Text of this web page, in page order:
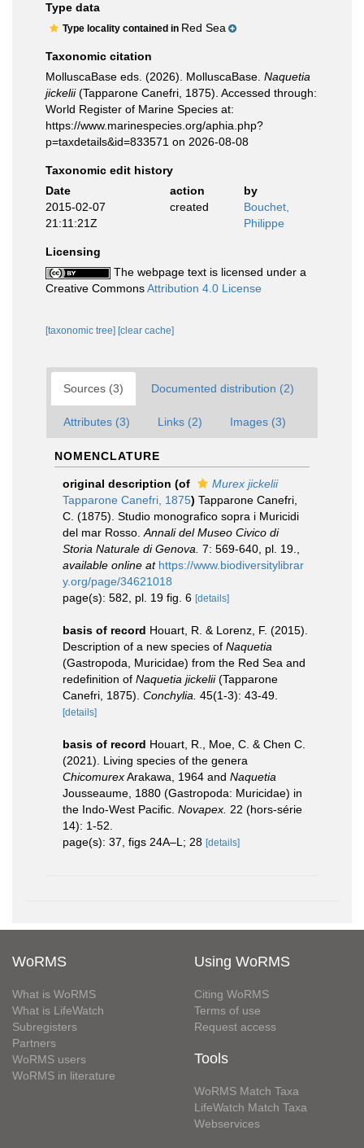
Type data
Type locality contained in Red Sea
Taxonomic citation
MolluscaBase eds. (2026). MolluscaBase. Naquetia
jickelii(Tapparone Canefri, 1875). Accessed through:
World Register of Marine Species at:
https://www.marinespecies.org/aphia.php?
p=taxdetails&id=833571 on 2026-08-08
Taxonomic edit history
Date
action
by
2015-02-07
21:11:21Z
created
Bouchet,
Philippe
Licensing
The webpage text is licensed under a
Creative CommonsAttribution 4.0 License
[taxonomic tree] [clear cache]
Sources (3) Documented distribution (2)
Attributes (3) Links (2) Images (3)
NOMENCLATURE
original description (of
Murex jickelii
Tapparone Canefri, 1875) Tapparone Canefri,
C. (1875). Studio monografico sopra i Muricidi
del mar Rosso. Annali del Museo Civico di
Storia Naturale di Genova. 7: 569-640, pl. 19.
available online at https://www.biodiversitylibrar
y.org/page/34621018
page(s): 582, pl. 19 fig. 6 [details]
basis of record Houart, R. & Lorenz, F. (2015).
Description of a new species of Naquetia
(Gastropoda, Muricidae) from the Red Sea and
redefinition of Naquetia jickelii(Tapparone
Canefri, 1875). Conchylia. 45(1-3): 43-49.
[details]
basis of record Houart, R., Moe, C. & Chen C.
(2021). Living species of the genera
ChicomurexArakawa, 1964 and Naquetia
Jousseaume, 1880 (Gastropoda: Muricidae) in
the Indo-West Pacific. Novapex. 22 (hors-série
14): 1-52.
page(s): 37, figs 24A–L; 28 [details]
WoRMS
What is WoRMS
What is LifeWatch
Subregisters
Partners
WoRMS users
WoRMS in literature
Using WoRMS
Citing WoRMS
Terms of use
Request access
Tools
WoRMS Match Taxa
LifeWatch Match Taxa
Webservices